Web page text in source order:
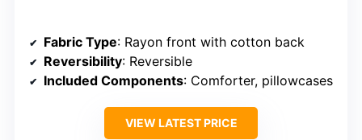
Fabric Type: Rayon front with cotton back
Reversibility: Reversible
Included Components: Comforter, pillowcases
VIEW LATEST PRICE